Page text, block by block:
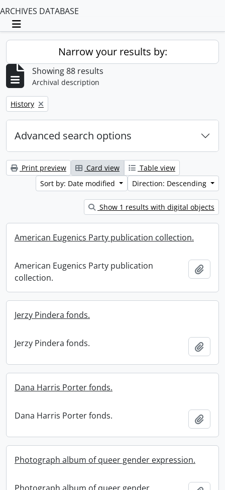
ARCHIVES DATABASE
Toggle navigation
Narrow your results by:
Showing 88 results
Archival description
Remove filter:
History
Advanced search options
Print preview Card view
Table view
Sort by: Date modified
Direction: Descending
Show 1 results with digital objects
American Eugenics Party publication collection.
American Eugenics Party publication
collection.
Jerzy Pindera fonds.
Jerzy Pindera fonds.
Dana Harris Porter fonds.
Dana Harris Porter fonds.
Photograph album of queer gender expression.